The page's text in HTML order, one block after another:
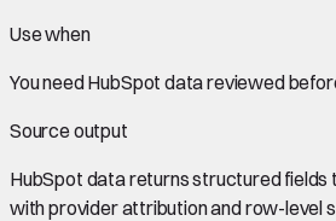
Use when
You needHubSpot datareviewed
Source output
HubSpot datareturns structured fields
with provider attribution and row-level